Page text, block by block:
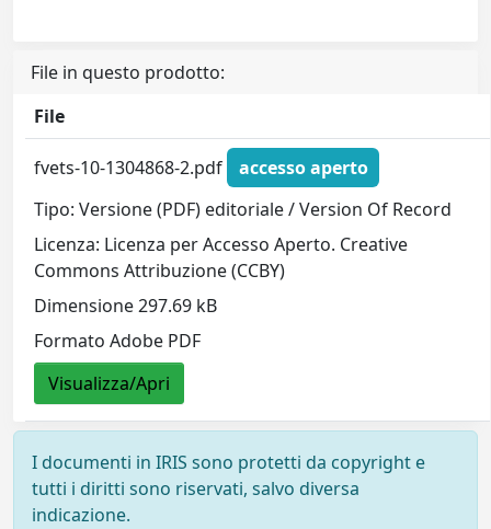
File in questo prodotto:
File
fvets-10-1304868-2.pdf
accesso aperto
Tipo: Versione (PDF) editoriale / Version Of Record
Licenza: Licenza per Accesso Aperto. Creative
Commons Attribuzione (CCBY)
Dimensione 297.69 kB
Formato Adobe PDF
Visualizza/Apri
I documenti in IRIS sono protetti da copyright e
tutti i diritti sono riservati, salvo diversa
indicazione.